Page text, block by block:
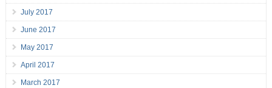
July 2017
June 2017
May 2017
April 2017
March 2017